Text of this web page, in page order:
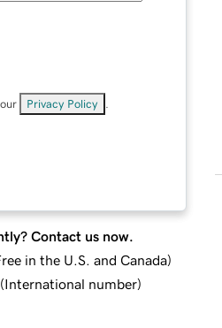
Privacy Policy
Contact us now.
in the U.S. and Canada)
(International number)